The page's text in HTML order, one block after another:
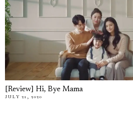
[Review] Hi, Bye Mama
JULY 21, 2020